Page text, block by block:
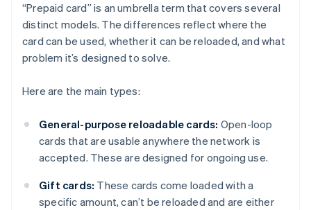
“Prepaid card” is an umbrella term that covers several
distinct models. The differences reflect where the
card can be used, whether it can be reloaded, and what
problem it’s designed to solve.
Here are the main types:
General-purpose reloadable cards: Open-loop
cards that are usable anywhere the network is
accepted. These are designed for ongoing use.
Gift cards: These cards come loaded with a
specific amount, can’t be reloaded and are either